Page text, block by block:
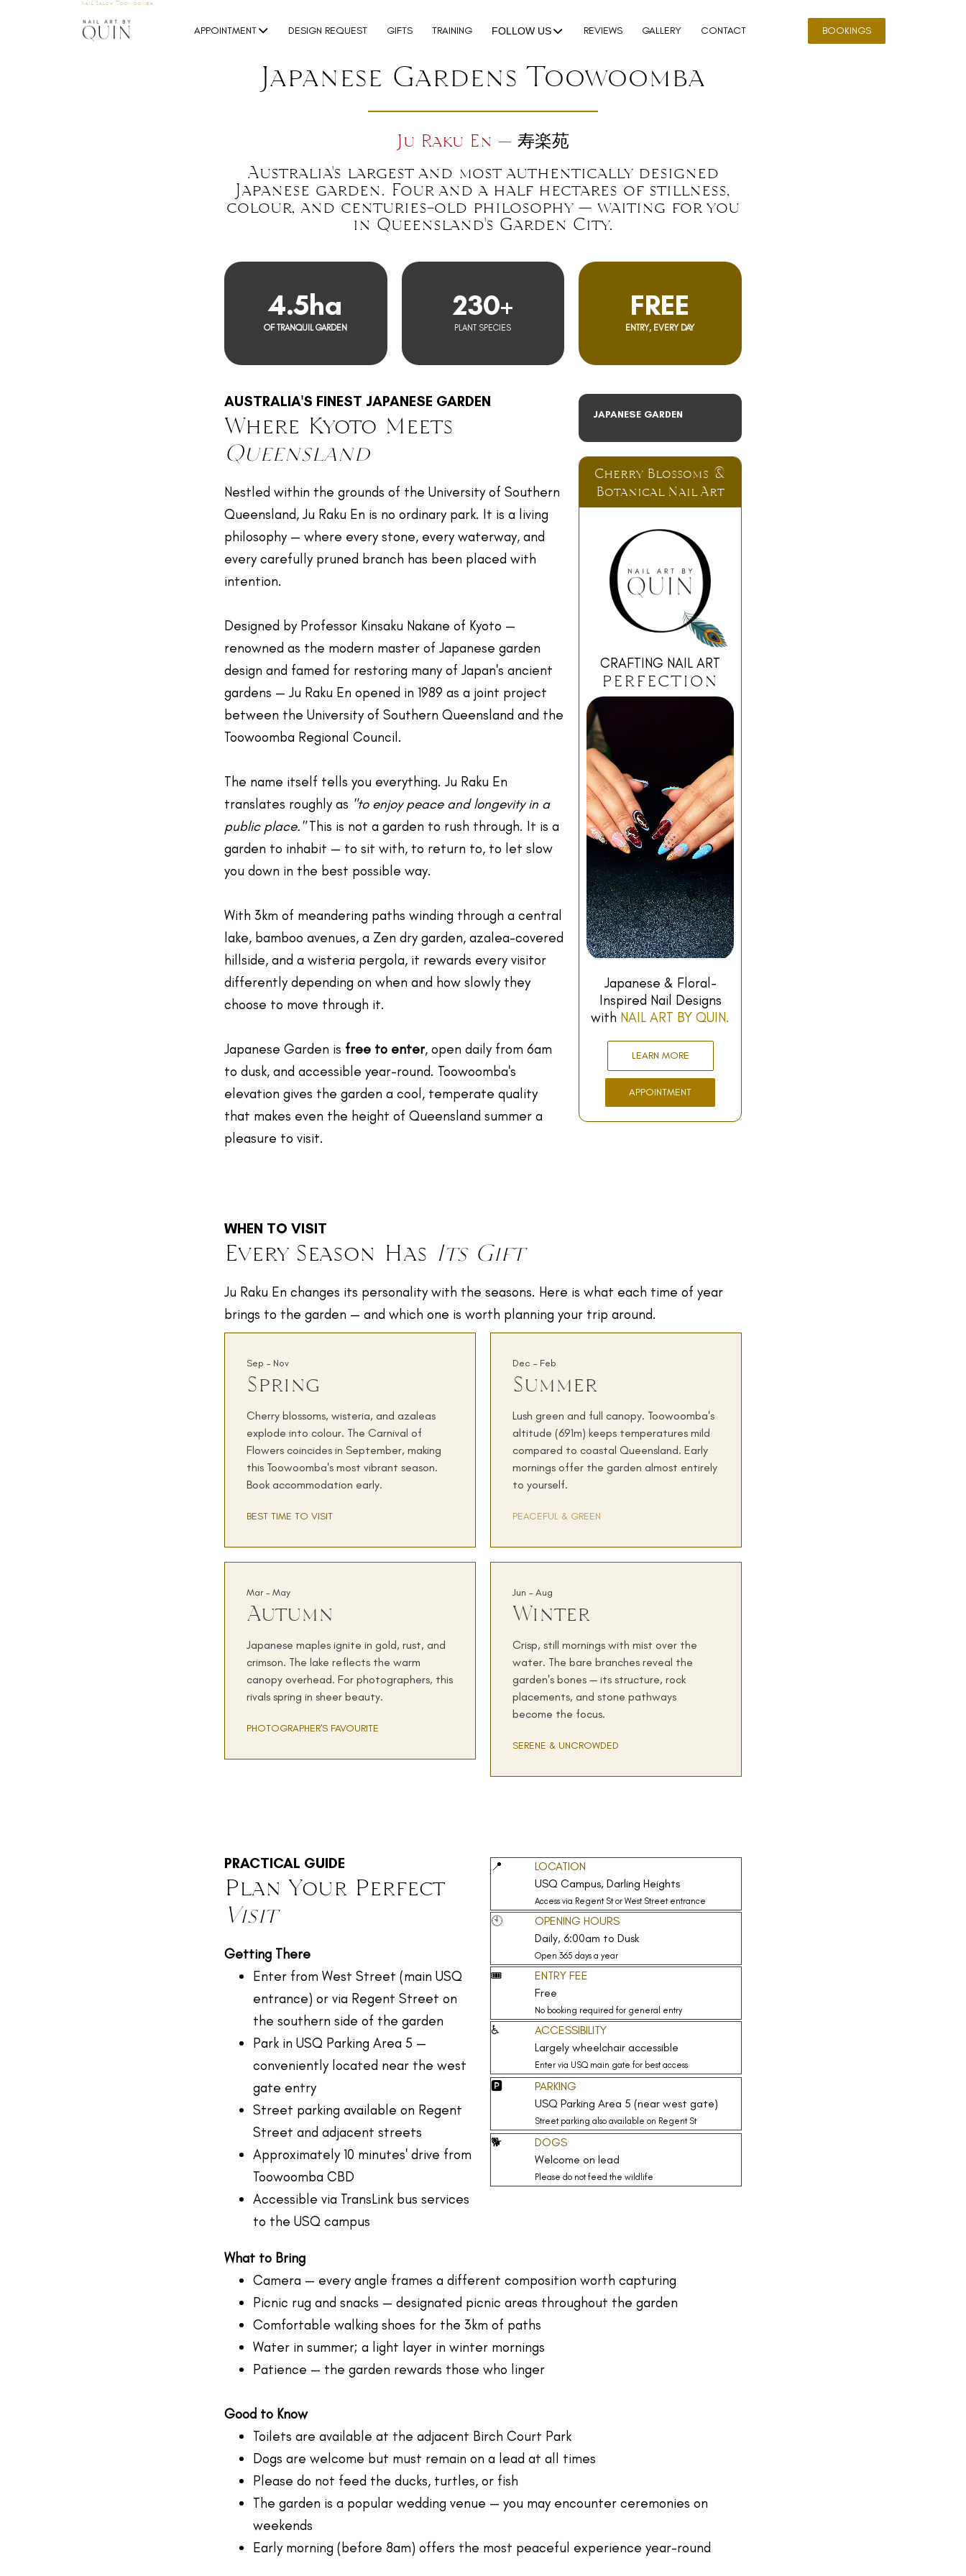
Nail Salon Toowoomba
APPOINTMENT DESIGN REQUEST GIFTS TRAINING FOLLOW US REVIEWS GALLERY CONTACT BOOKINGS
Japanese Gardens Toowoomba
Ju Raku En — 寿楽苑
Australia's largest and most authentically designed
Japanese garden. Four and a half hectares of stillness,
colour, and centuries-old philosophy — waiting for you
in Queensland's Garden City.
4.5ha
OF TRANQUIL GARDEN
230+
PLANT SPECIES
FREE
ENTRY, EVERY DAY
AUSTRALIA'S FINEST JAPANESE GARDEN
Where Kyoto Meets
Queensland
Nestled within the grounds of the University of Southern
Queensland, Ju Raku En is no ordinary park. It is a living
philosophy — where every stone, every waterway, and
every carefully pruned branch has been placed with
intention.
Designed by Professor Kinsaku Nakane of Kyoto —
renowned as the modern master of Japanese garden
design and famed for restoring many of Japan's ancient
gardens — Ju Raku En opened in 1989 as a joint project
between the University of Southern Queensland and the
Toowoomba Regional Council.
The name itself tells you everything. Ju Raku En
translates roughly as "to enjoy peace and longevity in a
public place."This is not a garden to rush through. It is a
garden to inhabit — to sit with, to return to, to let slow
you down in the best possible way.
With 3km of meandering paths winding through a central
lake, bamboo avenues, a Zen dry garden, azalea-covered
hillside, and a wisteria pergola, it rewards every visitor
differently depending on when and how slowly they
choose to move through it.
Japanese Garden is free to enter, open daily from 6am
to dusk, and accessible year-round. Toowoomba's
elevation gives the garden a cool, temperate quality
that makes even the height of Queensland summer a
pleasure to visit.
JAPANESE GARDEN
Cherry Blossoms &
Botanical Nail Art
CRAFTING NAIL ART
PERFECTION
Japanese & Floral-
Inspired Nail Designs
with NAIL ART BY QUIN.
LEARN MORE
APPOINTMENT
WHEN TO VISIT
Every Season Has Its Gift
Ju Raku En changes its personality with the seasons. Here is what each time of year
brings to the garden — and which one is worth planning your trip around.
Sep – Nov
Spring
Cherry blossoms, wisteria, and azaleas
explode into colour. The Carnival of
Flowers coincides in September, making
this Toowoomba's most vibrant season.
Book accommodation early.
BEST TIME TO VISIT
Dec – Feb
Summer
Lush green and full canopy. Toowoomba's
altitude (691m) keeps temperatures mild
compared to coastal Queensland. Early
mornings offer the garden almost entirely
to yourself.
PEACEFUL & GREEN
Mar – May
Autumn
Japanese maples ignite in gold, rust, and
crimson. The lake reflects the warm
canopy overhead. For photographers, this
rivals spring in sheer beauty.
PHOTOGRAPHER'S FAVOURITE
Jun – Aug
Winter
Crisp, still mornings with mist over the
water. The bare branches reveal the
garden's bones — its structure, rock
placements, and stone pathways
become the focus.
SERENE & UNCROWDED
PRACTICAL GUIDE
Plan Your Perfect
Visit
Getting There
Enter from West Street (main USQ
entrance) or via Regent Street on
the southern side of the garden
Park in USQ Parking Area 5 —
conveniently located near the west
gate entry
Street parking available on Regent
Street and adjacent streets
Approximately 10 minutes' drive from
Toowoomba CBD
Accessible via TransLink bus services
to the USQ campus
📍
LOCATION
USQ Campus, Darling Heights
Access via Regent St or West Street entrance
🕙
OPENING HOURS
Daily, 6:00am to Dusk
Open 365 days a year
🎟️
ENTRY FEE
Free
No booking required for general entry
♿
ACCESSIBILITY
Largely wheelchair accessible
Enter via USQ main gate for best access
🅿️
PARKING
USQ Parking Area 5 (near west gate)
Street parking also available on Regent St
🐕
DOGS
Welcome on lead
Please do not feed the wildlife
What to Bring
Camera — every angle frames a different composition worth capturing
Picnic rug and snacks — designated picnic areas throughout the garden
Comfortable walking shoes for the 3km of paths
Water in summer; a light layer in winter mornings
Patience — the garden rewards those who linger
Good to Know
Toilets are available at the adjacent Birch Court Park
Dogs are welcome but must remain on a lead at all times
Please do not feed the ducks, turtles, or fish
The garden is a popular wedding venue — you may encounter ceremonies on
weekends
Early morning (before 8am) offers the most peaceful experience year-round